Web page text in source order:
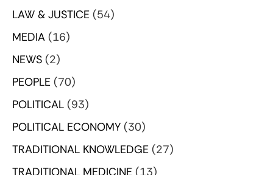
LAW & JUSTICE (54)
MEDIA (16)
NEWS (2)
PEOPLE (70)
POLITICAL (93)
POLITICAL ECONOMY (30)
TRADITIONAL KNOWLEDGE (27)
TRADITIONAL MEDICINE (13)